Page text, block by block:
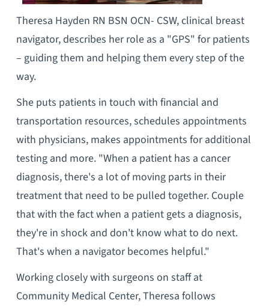
Theresa Hayden RN BSN OCN- CSW, clinical breast
navigator, describes her role as a "GPS" for patients
– guiding them and helping them every step of the
way.
She puts patients in touch with financial and
transportation resources, schedules appointments
with physicians, makes appointments for additional
testing and more. "When a patient has a cancer
diagnosis, there's a lot of moving parts in their
treatment that need to be pulled together. Couple
that with the fact when a patient gets a diagnosis,
they're in shock and don't know what to do next.
That's when a navigator becomes helpful."
Working closely with surgeons on staff at
Community Medical Center, Theresa follows